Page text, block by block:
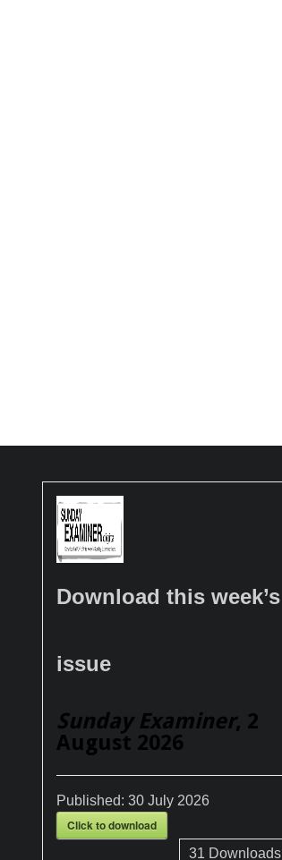
Download this week’s
issue
Sunday Examiner, 2
August 2026
Published: 30 July 2026
Click to download
31 Downloads